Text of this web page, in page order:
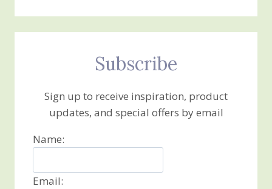
Subscribe
Sign up to receive inspiration, product
updates, and special offers by email
Name:
Email: